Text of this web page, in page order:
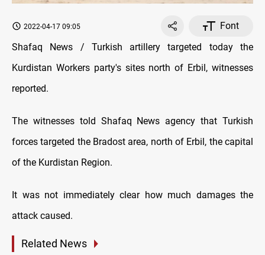
2022-04-17 09:05
Font
Shafaq News / Turkish artillery targeted today the
Kurdistan Workers party's sites north of Erbil, witnesses
reported.
The witnesses told Shafaq News agency that Turkish
forces targeted the Bradost area, north of Erbil, the capital
of the Kurdistan Region.
It was not immediately clear how much damages the
attack caused.
Related News